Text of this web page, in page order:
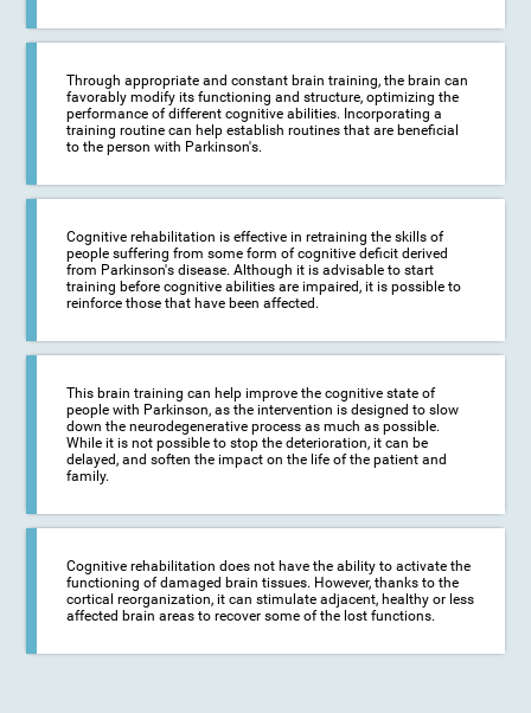
Through appropriate and constant brain training, the brain can
favorably modify its functioning and structure, optimizing the
performance of different cognitive abilities. Incorporating a
training routine can help establish routines that are beneficial
to the person with Parkinson's.
Cognitive rehabilitation is effective in retraining the skills of
people suffering from some form of cognitive deficit derived
from Parkinson's disease. Although it is advisable to start
training before cognitive abilities are impaired, it is possible to
reinforce those that have been affected.
This brain training can help improve the cognitive state of
people with Parkinson, as the intervention is designed to slow
down the neurodegenerative process as much as possible.
While it is not possible to stop the deterioration, it can be
delayed, and soften the impact on the life of the patient and
family.
Cognitive rehabilitation does not have the ability to activate the
functioning of damaged brain tissues. However, thanks to the
cortical reorganization, it can stimulate adjacent, healthy or less
affected brain areas to recover some of the lost functions.